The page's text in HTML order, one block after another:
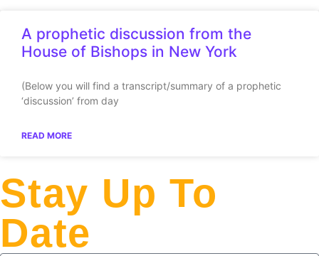
A prophetic discussion from the
House of Bishops in New York
(Below you will find a transcript/summary of a prophetic
‘discussion’ from day
READ MORE
Stay Up To
Date